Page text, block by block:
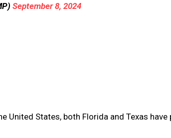
September 8, 2024
United States, both Florida and Texas have